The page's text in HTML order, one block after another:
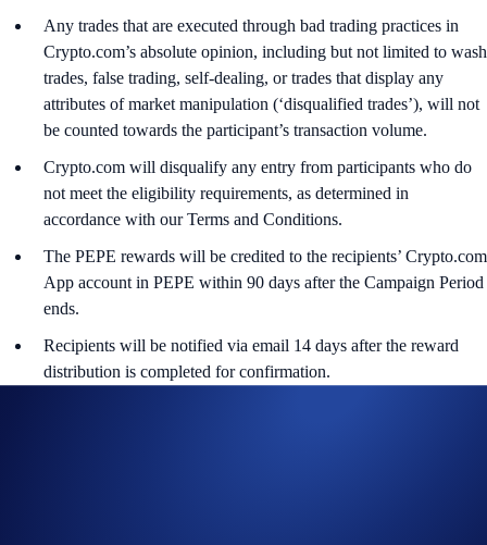
Any trades that are executed through bad trading practices in
Crypto.com’s absolute opinion, including but not limited to wash
trades, false trading, self-dealing, or trades that display any
attributes of market manipulation (‘disqualified trades’), will not
be counted towards the participant’s transaction volume.
Crypto.com will disqualify any entry from participants who do
not meet the eligibility requirements, as determined in
accordance with our Terms and Conditions.
The PEPE rewards will be credited to the recipients’ Crypto.com
App account in PEPE within 90 days after the Campaign Period
ends.
Recipients will be notified via email 14 days after the reward
distribution is completed for confirmation.